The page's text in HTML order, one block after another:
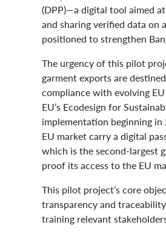
(DPP)—a digital tool aimed
and sharing verified data on
positioned to strengthen
The urgency of this pilot
garment exports are
compliance with evolving
EU’s Ecodesign for
implementation beginning
EU market carry a digital
which is the second-largest
proof its access to the EU
This pilot project’s core
transparency and
training relevant